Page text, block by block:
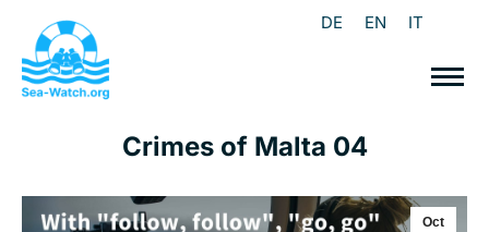
DE EN IT
Crimes of Malta 04
Oct